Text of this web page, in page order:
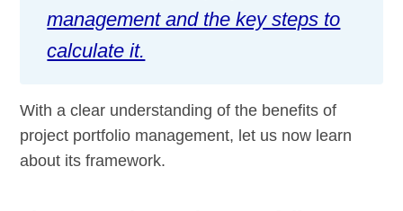
management and the key steps to
calculate it.
With a clear understanding of the benefits of
project portfolio management, let us now learn
about its framework.